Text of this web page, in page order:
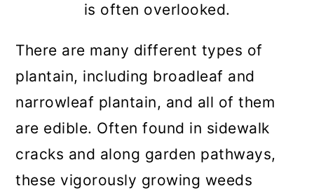
is often overlooked.
There are many different types of
plantain, including broadleaf and
narrowleaf plantain, and all of them
are edible. Often found in sidewalk
cracks and along garden pathways,
these vigorously growing weeds